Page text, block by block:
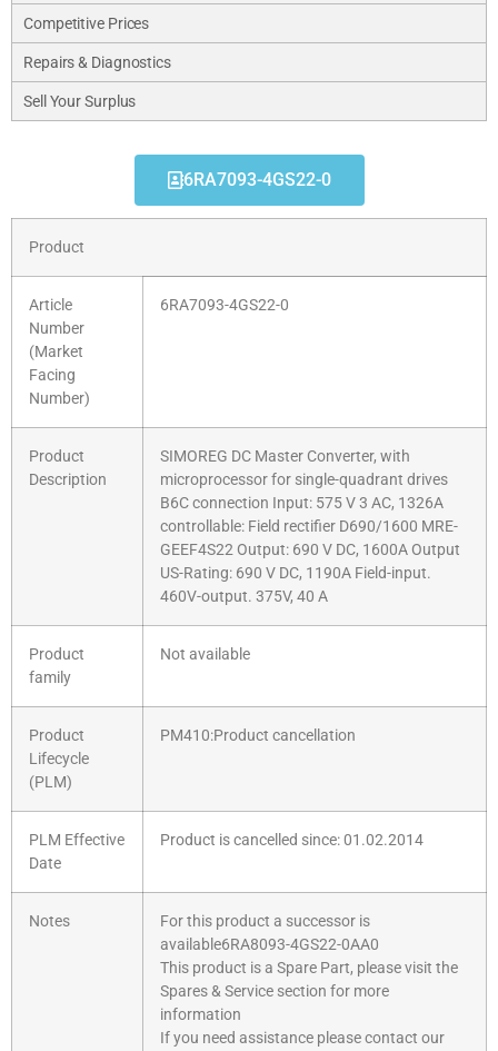
Competitive Prices
Repairs & Diagnostics
Sell Your Surplus
6RA7093-4GS22-0
Product
Article
Number
(Market
Facing
Number)
6RA7093-4GS22-0
Product
Description
SIMOREG DC Master Converter, with
microprocessor for single-quadrant drives
B6C connection Input: 575 V 3 AC, 1326A
controllable: Field rectifier D690/1600 MRE-
GEEF4S22 Output: 690 V DC, 1600A Output
US-Rating: 690 V DC, 1190A Field-input.
460V-output. 375V, 40 A
Product
family
Not available
Product
Lifecycle
(PLM)
PM410:Product cancellation
PLM Effective
Date
Product is cancelled since: 01.02.2014
Notes
For this product a successor is
available6RA8093-4GS22-0AA0
This product is a Spare Part, please visit the
Spares & Service section for more
information
If you need assistance please contact our